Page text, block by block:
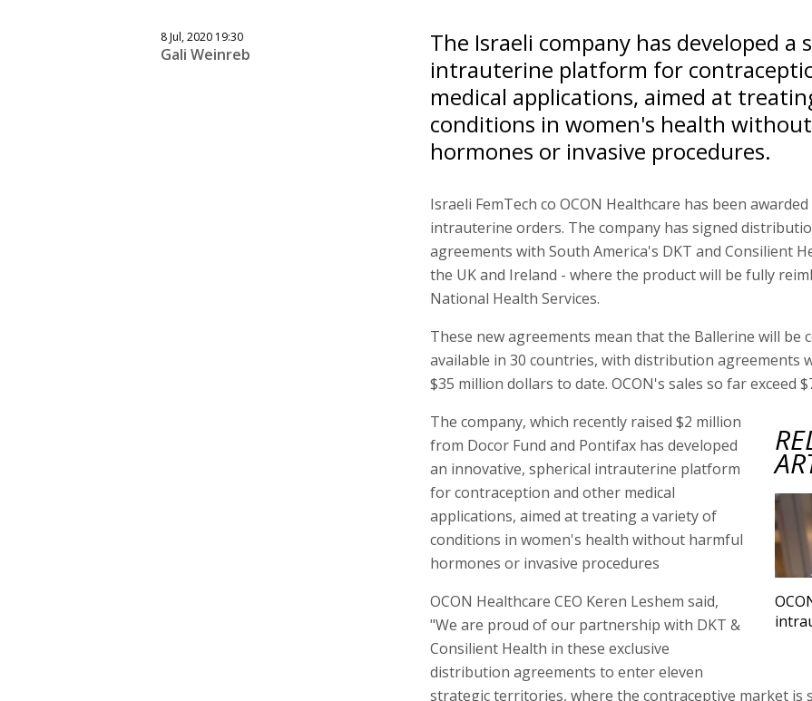
8 Jul, 2020 19:30
Gali Weinreb
The Israeli company has developed a
intrauterine platform for
medical applications, aimed at
conditions in women's health
hormones or invasive procedures.
Israeli FemTech co OCON Healthcare has been
intrauterine orders. The company has signed
agreements with South America's DKT and Consilient
the UK and Ireland - where the product will be fully
National Health Services.
These new agreements mean that the Ballerine will be
available in 30 countries, with distribution agreements
$35 million dollars to date. OCON's sales so far exceed
The company, which recently raised $2 million
from Docor Fund and Pontifax has developed
an innovative, spherical intrauterine platform
for contraception and other medical
applications, aimed at treating a variety of
conditions in women's health without harmful
hormones or invasive procedures
OCON Healthcare CEO Keren Leshem said,
"We are proud of our partnership with DKT &
Consilient Health in these exclusive
distribution agreements to enter eleven
strategic territories, where the contraceptive market is